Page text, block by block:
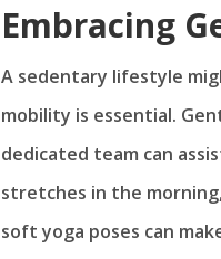
Embracing
A sedentary lifestyle
mobility is essential.
dedicated team can
stretches in the
soft yoga poses can